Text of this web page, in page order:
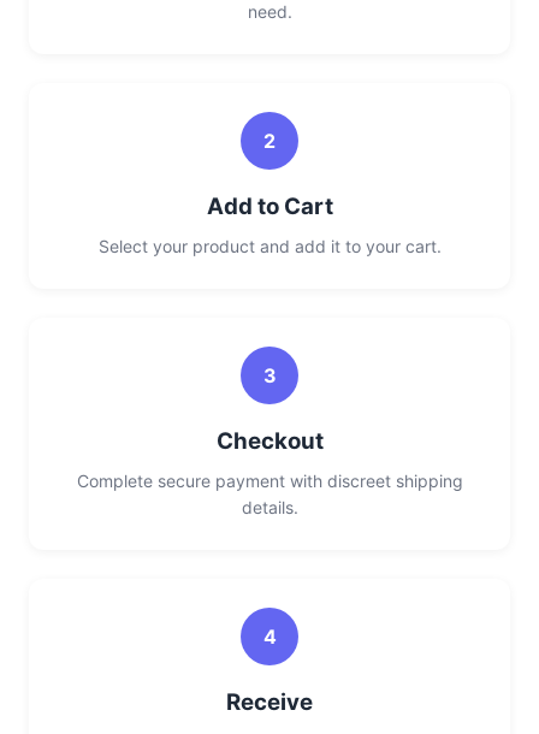
need.
2
Add to Cart
Select your product and add it to your cart.
3
Checkout
Complete secure payment with discreet shipping
details.
4
Receive